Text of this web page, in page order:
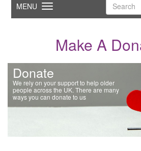
Search
Toggle
MENU
Make A
Donate
We rely on your support to help older
people across the UK. There are many
ways you can donate to us